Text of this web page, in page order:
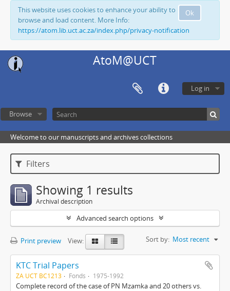
Ok
This website uses cookies to enhance your ability to
browse and load content. More Info:
https://atom.lib.uct.ac.za/index.php/privacy-notification
AtoM@UCT
Log in
Browse
Welcome to our manuscripts and archives collections
Filters
Showing 1 results
Archival description
Advanced search options
Print preview View: Sort by: Most recent
KTC Trial Papers
ZA UCT BC1213 Fonds 1975-1992
Complete record of the case of PN Mzamka and 20 others vs.